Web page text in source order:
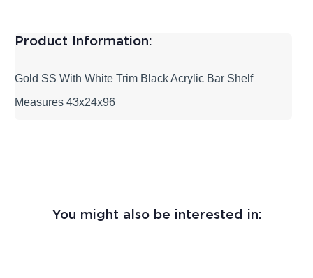
Product Information:
Gold SS With White Trim Black Acrylic Bar Shelf
Measures 43x24x96
You might also be interested in: